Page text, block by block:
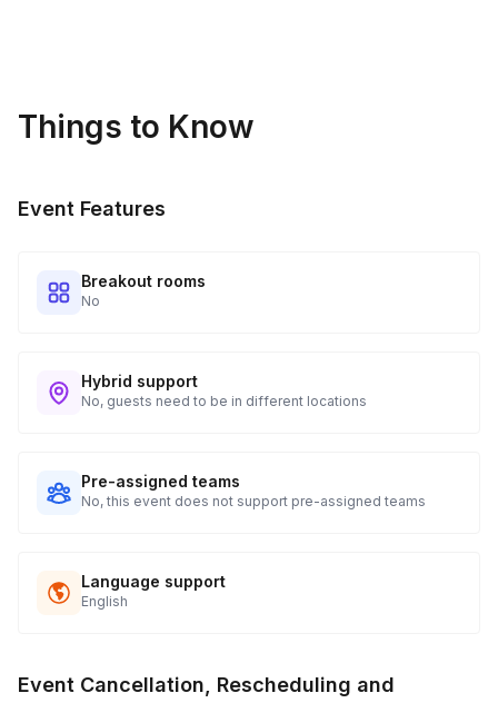
Every guest will receive tracking notification emails with
tracking and statuses in your event portal.
Things to Know
Event Features
Breakout rooms
No
Hybrid support
No, guests need to be in different locations
Pre-assigned teams
No, this event does not support pre-assigned teams
Language support
English
Event Cancellation, Rescheduling and